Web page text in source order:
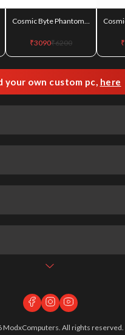
Cosmic Byte Phantom TKL Gasket (CB-GK-43) Mechanical Wired Swappable Keyboard with PreLubed Switches
₹3090₹6200 ₹
your own custom pc, here
ModxComputers. All rights reserved.